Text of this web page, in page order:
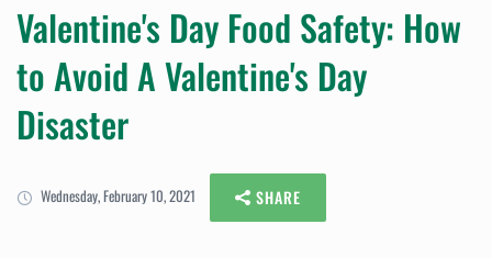
Valentine's Day Food Safety: How
to Avoid A Valentine's Day
Disaster
Wednesday, February 10, 2021 SHARE